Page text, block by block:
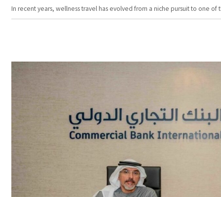
In recent years, wellness travel has evolved from a niche pursuit to one